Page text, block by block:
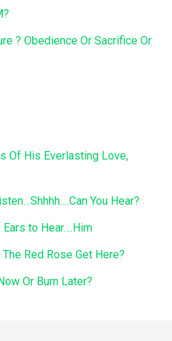
? Obedience Or Sacrifice Or
Of His Everlasting Love,
You Hear?
to Hear….Him
Red Rose Get Here?
Or Burn Later?